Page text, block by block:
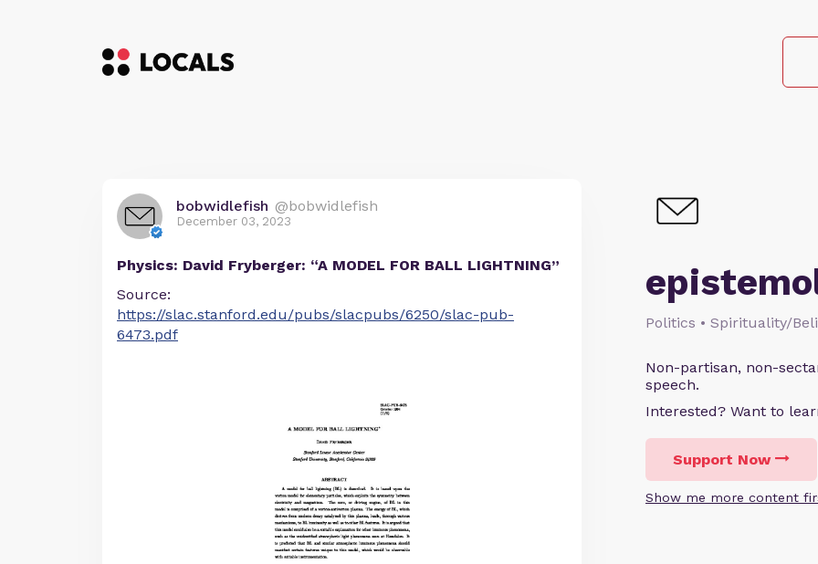
Politics • Spirituality/
Non-partisan, non-
speech.
Interested? Want to
Support Now
Show me more content
bobwidlefish @bobwidlefish
December 03, 2023
Physics: David Fryberger: “A MODEL FOR BALL LIGHTNING”
Source:
https://slac.stanford.edu/pubs/slacpubs/6250/slac-pub-
6473.pdf